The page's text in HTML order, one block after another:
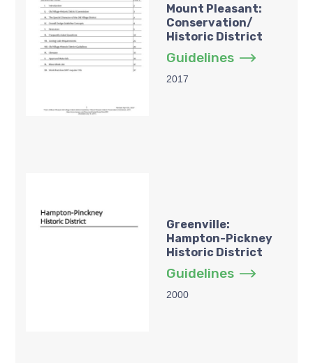
Mount Pleasant:
Conservation/
Historic District
Guidelines
2017
Greenville:
Hampton-Pickney
Historic District
Guidelines
2000